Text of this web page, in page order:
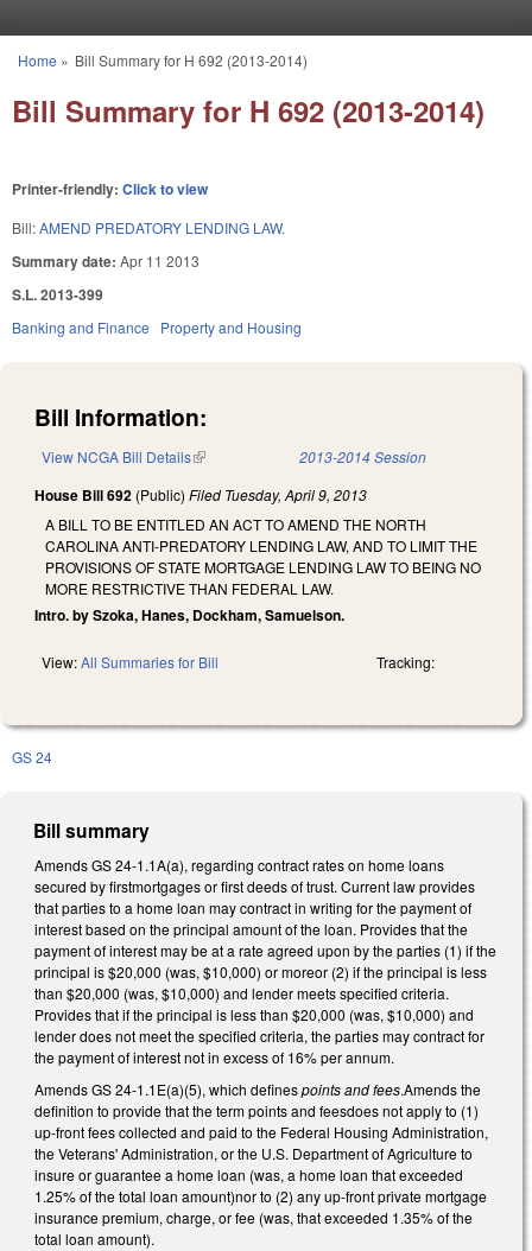
You are here
Home » Bill Summary for H 692 (2013-2014)
Bill Summary for H 692 (2013-2014)
Printer-friendly: Click to view
Bill:AMEND PREDATORY LENDING LAW.
Summary date: Apr 11 2013
S.L. 2013-399
Banking and Finance Property and Housing
Bill Information:
View NCGA Bill Details(link is external) 2013-2014 Session
House Bill 692 (Public) Filed Tuesday, April 9, 2013
A BILL TO BE ENTITLED AN ACT TO AMEND THE NORTH
CAROLINA ANTI-PREDATORY LENDING LAW, AND TO LIMIT THE
PROVISIONS OF STATE MORTGAGE LENDING LAW TO BEING NO
MORE RESTRICTIVE THAN FEDERAL LAW.
Intro. by Szoka, Hanes, Dockham, Samuelson.
View:All Summaries for Bill Tracking:
GS 24
Bill summary
Amends GS 24-1.1A(a), regarding contract rates on home loans
secured by firstmortgages or first deeds of trust. Current law provides
that parties to a home loan may contract in writing for the payment of
interest based on the principal amount of the loan. Provides that the
payment of interest may be at a rate agreed upon by the parties (1) if the
principal is $20,000 (was, $10,000) or moreor (2) if the principal is less
than $20,000 (was, $10,000) and lender meets specified criteria.
Provides that if the principal is less than $20,000 (was, $10,000) and
lender does not meet the specified criteria, the parties may contract for
the payment of interest not in excess of 16% per annum.
Amends GS 24-1.1E(a)(5), which definespoints and fees.Amends the
definition to provide that the term points and feesdoes not apply to (1)
up-front fees collected and paid to the Federal Housing Administration,
the Veterans' Administration, or the U.S. Department of Agriculture to
insure or guarantee a home loan (was, a home loan that exceeded
1.25% of the total loan amount)nor to (2) any up-front private mortgage
insurance premium, charge, or fee (was, that exceeded 1.35% of the
total loan amount).